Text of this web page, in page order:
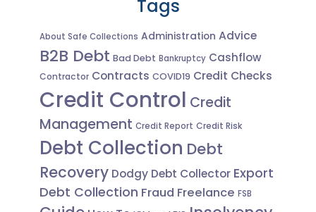
Tags
About Safe Collections Administration Advice
B2B Debt Bad Debt Bankruptcy Cashflow
Contractor Contracts COVID19 Credit Checks
Credit Control Credit
Management Credit Report Credit Risk
Debt Collection Debt
Recovery Dodgy Debt Collector Export
Debt Collection Fraud Freelance FSB